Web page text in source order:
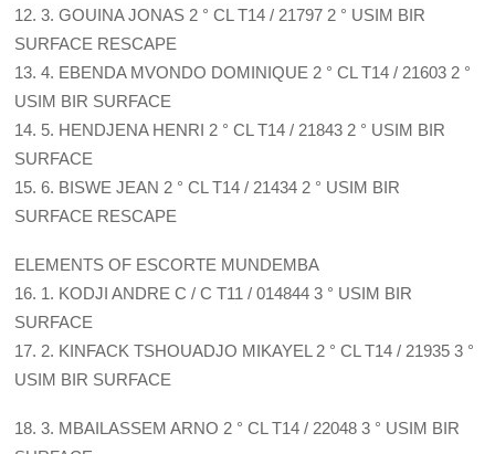
12. 3. GOUINA JONAS 2 ° CL T14 / 21797 2 ° USIM BIR
SURFACE RESCAPE
13. 4. EBENDA MVONDO DOMINIQUE 2 ° CL T14 / 21603 2 °
USIM BIR SURFACE
14. 5. HENDJENA HENRI 2 ° CL T14 / 21843 2 ° USIM BIR
SURFACE
15. 6. BISWE JEAN 2 ° CL T14 / 21434 2 ° USIM BIR
SURFACE RESCAPE
ELEMENTS OF ESCORTE MUNDEMBA
16. 1. KODJI ANDRE C / C T11 / 014844 3 ° USIM BIR
SURFACE
17. 2. KINFACK TSHOUADJO MIKAYEL 2 ° CL T14 / 21935 3 °
USIM BIR SURFACE
18. 3. MBAILASSEM ARNO 2 ° CL T14 / 22048 3 ° USIM BIR